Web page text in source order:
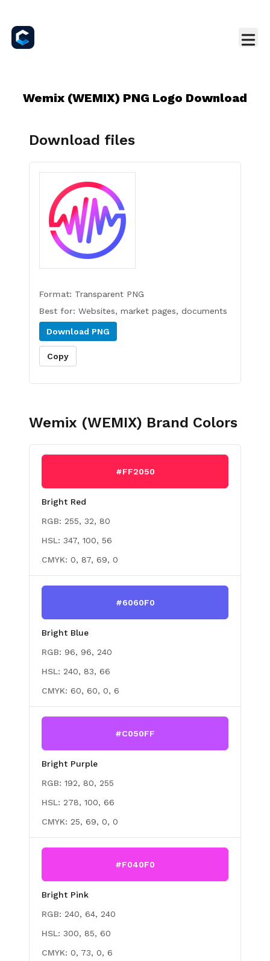
Wemix (WEMIX) PNG Logo Download
Download files
Format: Transparent PNG
Best for: Websites, market pages, documents
Download PNG
Copy
Wemix (WEMIX) Brand Colors
#FF2050
Bright Red
RGB: 255, 32, 80
HSL: 347, 100, 56
CMYK: 0, 87, 69, 0
#6060F0
Bright Blue
RGB: 96, 96, 240
HSL: 240, 83, 66
CMYK: 60, 60, 0, 6
#C050FF
Bright Purple
RGB: 192, 80, 255
HSL: 278, 100, 66
CMYK: 25, 69, 0, 0
#F040F0
Bright Pink
RGB: 240, 64, 240
HSL: 300, 85, 60
CMYK: 0, 73, 0, 6